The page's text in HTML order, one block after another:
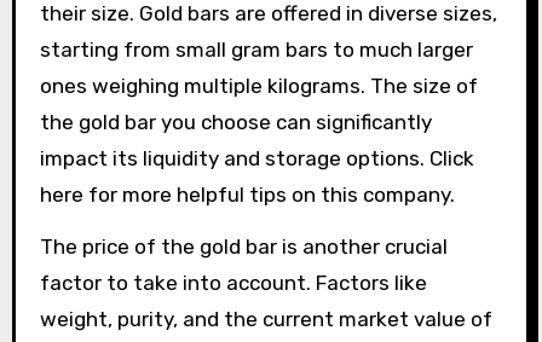
their size. Gold bars are offered in diverse sizes,
starting from small gram bars to much larger
ones weighing multiple kilograms. The size of
the gold bar you choose can significantly
impact its liquidity and storage options. Click
here for more helpful tips on this company.
The price of the gold bar is another crucial
factor to take into account. Factors like
weight, purity, and the current market value of